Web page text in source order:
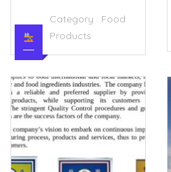
Category : Food
Products